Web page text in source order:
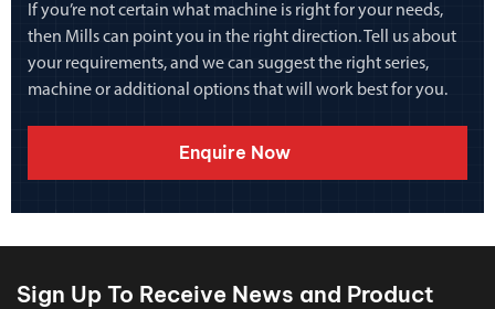
If you’re not certain what machine is right for your needs,
then Mills can point you in the right direction. Tell us about
your requirements, and we can suggest the right series,
machine or additional options that will work best for you.
Enquire Now
Sign Up To Receive News and Product